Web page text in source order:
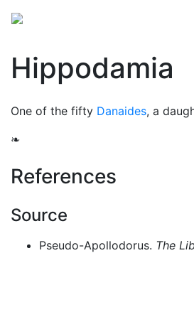
Hippodamia
One of the fifty Danaides, a
❧
References
Source
Pseudo-Apollodorus. The